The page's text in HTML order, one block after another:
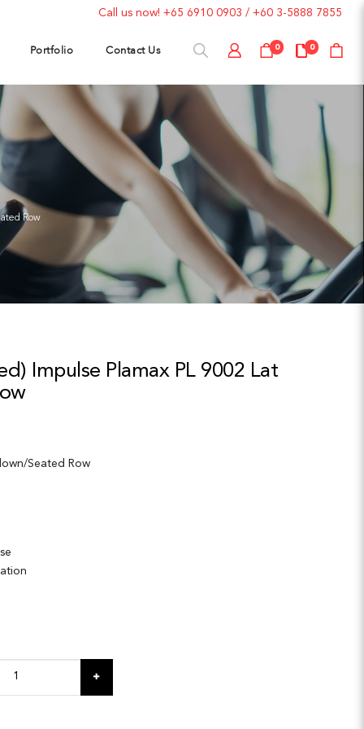
Call us now! +65 6910 0903 / +60 3-5888 7855
0 0
Portfolio Contact Us
Row
Impulse Plamax PL 9002 Lat
Seated Row